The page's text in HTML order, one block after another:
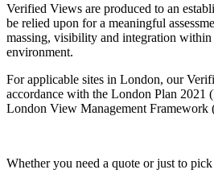
Verified Views are produced to an
be relied upon for a meaningful
massing, visibility and integration
environment.
For applicable sites in London, our
accordance with the London Plan 2021
London View Management
Whether you need a quote or just to